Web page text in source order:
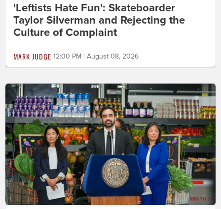
'Leftists Hate Fun': Skateboarder
Taylor Silverman and Rejecting the
Culture of Complaint
MARK JUDGE 12:00 PM | August 08, 2026